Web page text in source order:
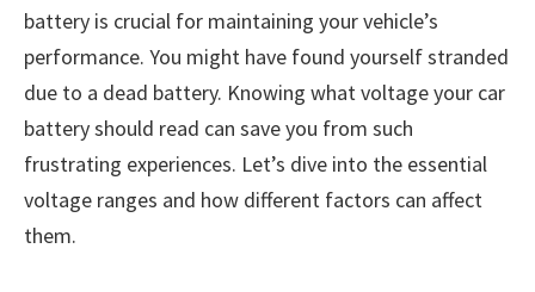
battery is crucial for maintaining your vehicle’s
performance. You might have found yourself stranded
due to a dead battery. Knowing what voltage your car
battery should read can save you from such
frustrating experiences. Let’s dive into the essential
voltage ranges and how different factors can affect
them.